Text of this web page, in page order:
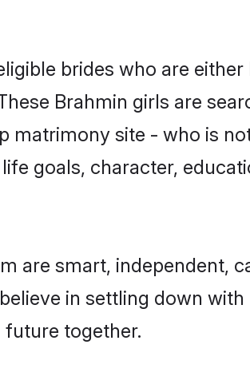
brides who are
Brahmin girls are
site - who is
goals, character,
are smart, independent,
in settling down
together.